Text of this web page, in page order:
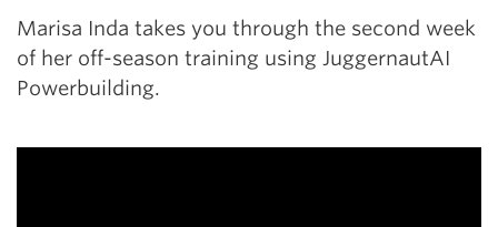
Marisa Inda takes you through the second week
of her off-season training using JuggernautAI
Powerbuilding.